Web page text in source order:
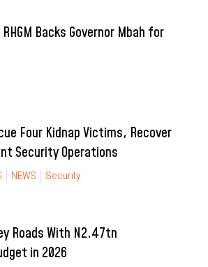
Backs Governor Mbah for
Four Kidnap Victims, Recover
Security Operations
NEWS Security
Roads With N2.47tn
in 2026